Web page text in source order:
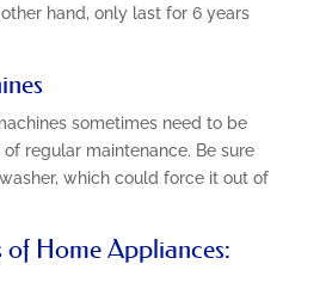
hand, only last for 6 years
sometimes need to be
regular maintenance. Be sure
which could force it out of
of Home Appliances: